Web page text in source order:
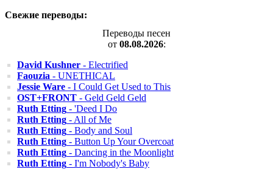
Свежие переводы:
Переводы песен
от 08.08.2026:
David Kushner - Electrified
Faouzia - UNETHICAL
Jessie Ware - I Could Get Used to This
OST+FRONT - Geld Geld Geld
Ruth Etting - 'Deed I Do
Ruth Etting - All of Me
Ruth Etting - Body and Soul
Ruth Etting - Button Up Your Overcoat
Ruth Etting - Dancing in the Moonlight
Ruth Etting - I'm Nobody's Baby